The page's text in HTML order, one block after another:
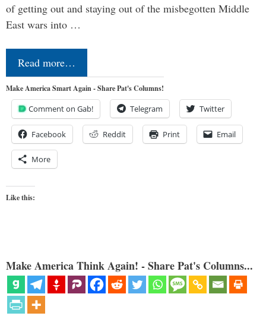
of getting out and staying out of the misbegotten Middle
East wars into …
Read more…
Make America Smart Again - Share Pat's Columns!
Comment on Gab! Telegram Twitter
Facebook Reddit Print Email
More
Like this:
Make America Think Again! - Share Pat's Columns...